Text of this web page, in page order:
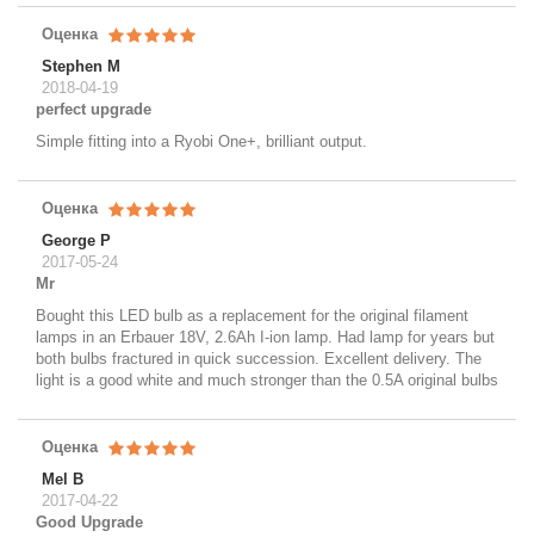
Оценка
Stephen M
2018-04-19
perfect upgrade
Simple fitting into a Ryobi One+, brilliant output.
Оценка
George P
2017-05-24
Mr
Bought this LED bulb as a replacement for the original filament
lamps in an Erbauer 18V, 2.6Ah I-ion lamp. Had lamp for years but
both bulbs fractured in quick succession. Excellent delivery. The
light is a good white and much stronger than the 0.5A original bulbs
Оценка
Mel B
2017-04-22
Good Upgrade